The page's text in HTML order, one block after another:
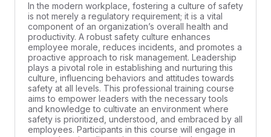
In the modern workplace, fostering a culture of safety
is not merely a regulatory requirement; it is a vital
component of an organization’s overall health and
productivity. A robust safety culture enhances
employee morale, reduces incidents, and promotes a
proactive approach to risk management. Leadership
plays a pivotal role in establishing and nurturing this
culture, influencing behaviors and attitudes towards
safety at all levels. This professional training course
aims to empower leaders with the necessary tools
and knowledge to cultivate an environment where
safety is prioritized, understood, and embraced by all
employees. Participants in this course will engage in